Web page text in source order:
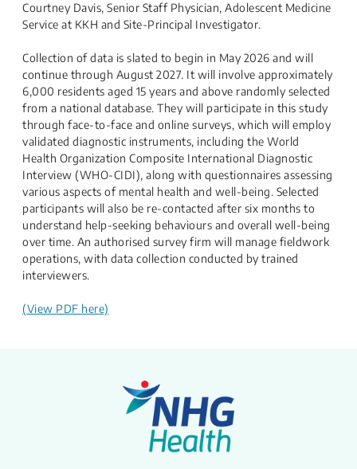
Courtney Davis, Senior Staff Physician, Adolescent Medicine
Service at KKH and Site-Principal Investigator.
Collection of data is slated to begin in May 2026 and will
continue through August 2027. It will involve approximately
6,000 residents aged 15 years and above randomly selected
from a national database. They will participate in this study
through face-to-face and online surveys, which will employ
validated diagnostic instruments, including the World
Health Organization Composite International Diagnostic
Interview (WHO-CIDI), along with questionnaires assessing
various aspects of mental health and well-being. Selected
participants will also be re-contacted after six months to
understand help-seeking behaviours and overall well-being
over time. An authorised survey firm will manage fieldwork
operations, with data collection conducted by trained
interviewers.
(View PDF here)